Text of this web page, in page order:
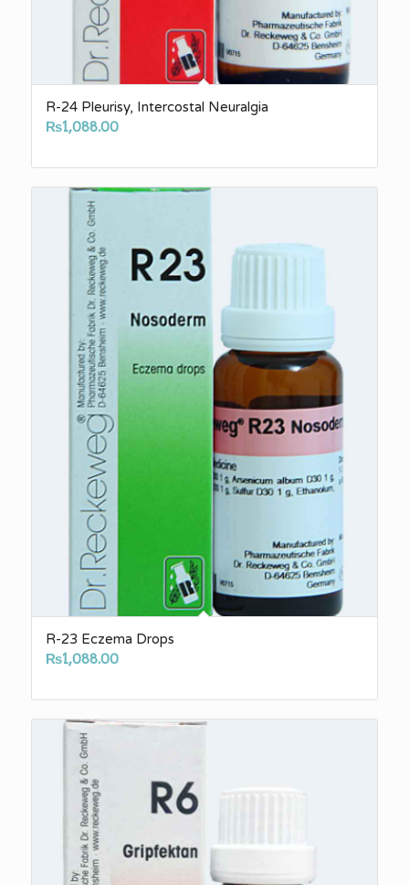
R-24 Pleurisy, Intercostal Neuralgia
₨1,088.00
R-23 Eczema Drops
₨1,088.00